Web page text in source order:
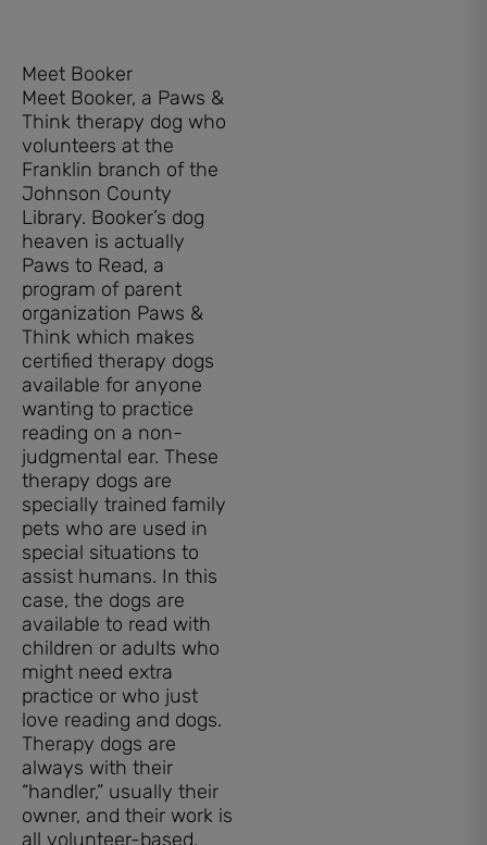
Meet Booker
Meet Booker, a Paws &
Think therapy dog who
volunteers at the
Franklin branch of the
Johnson County
Library. Booker’s dog
heaven is actually
Paws to Read, a
program of parent
organization Paws &
Think which makes
certified therapy dogs
available for anyone
wanting to practice
reading on a non-
judgmental ear. These
therapy dogs are
specially trained family
pets who are used in
special situations to
assist humans. In this
case, the dogs are
available to read with
children or adults who
might need extra
practice or who just
love reading and dogs.
Therapy dogs are
always with their
“handler,” usually their
owner, and their work is
all volunteer-based.